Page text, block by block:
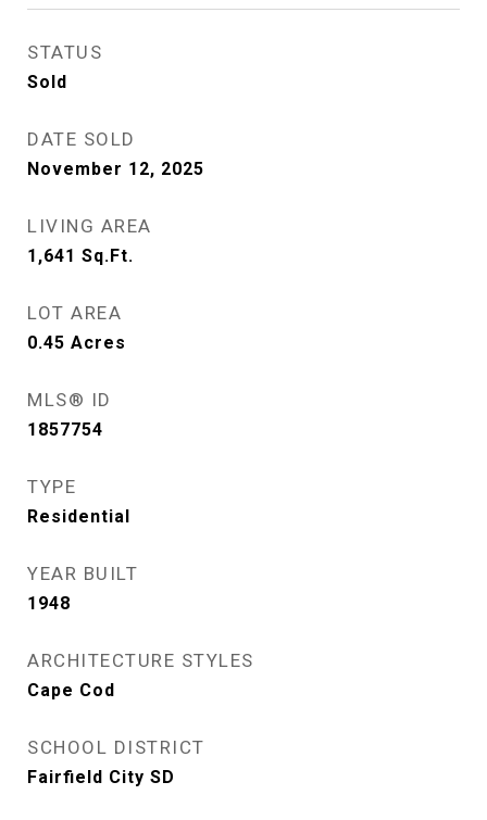
STATUS
Sold
DATE SOLD
November 12, 2025
LIVING AREA
1,641 Sq.Ft.
LOT AREA
0.45 Acres
MLS® ID
1857754
TYPE
Residential
YEAR BUILT
1948
ARCHITECTURE STYLES
Cape Cod
SCHOOL DISTRICT
Fairfield City SD